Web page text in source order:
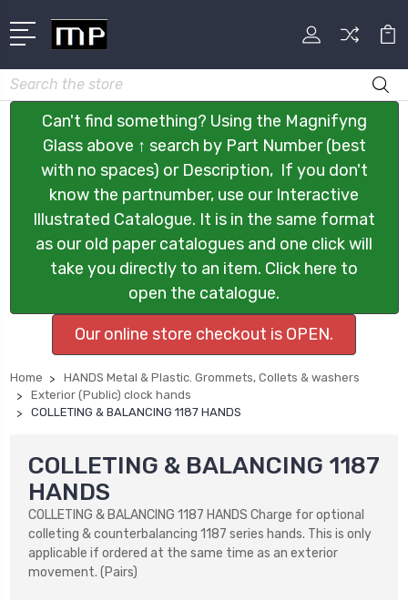
Search
Can't find something? Using the Magnifyng
Glass above ↑ search by Part Number (best
with no spaces) or Description, If you don't
know the partnumber, use our Interactive
Illustrated Catalogue. It is in the same format
as our old paper catalogues and one click will
take you directly to an item. Click here to
open the catalogue.
Our online store checkout is OPEN.
Home
HANDS Metal & Plastic. Grommets, Collets & washers
Exterior (Public) clock hands
COLLETING & BALANCING 1187 HANDS
COLLETING & BALANCING 1187
HANDS
COLLETING & BALANCING 1187 HANDS Charge for optional
colleting & counterbalancing 1187 series hands. This is only
applicable if ordered at the same time as an exterior
movement. (Pairs)